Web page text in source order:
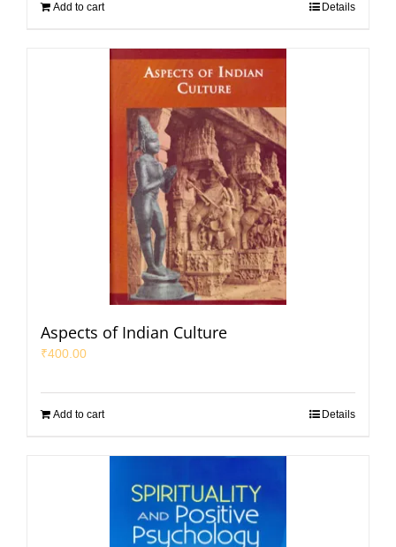
Add to cart Details
Aspects of Indian Culture
₹400.00
Add to cart Details